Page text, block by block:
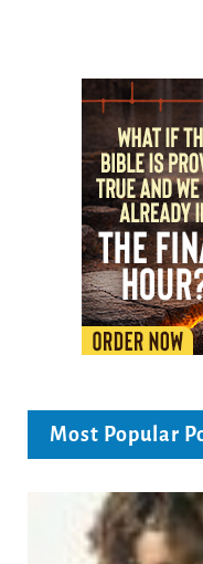
Most Popular